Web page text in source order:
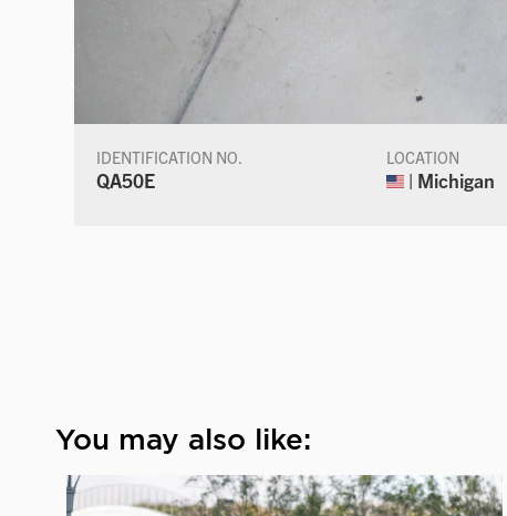
IDENTIFICATION NO.
QA50E
LOCATION
| Michigan
You may also like: